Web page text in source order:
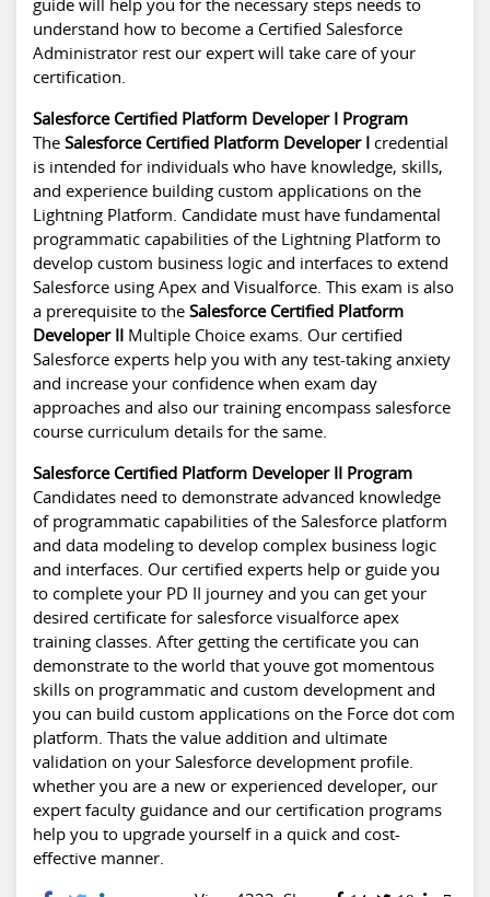
understand how to become a Certified Salesforce
Administrator rest our expert will take care of your
certification.
Salesforce Certified Platform Developer I Program
The Salesforce Certified Platform Developer I credential
is intended for individuals who have knowledge, skills,
and experience building custom applications on the
Lightning Platform. Candidate must have fundamental
programmatic capabilities of the Lightning Platform to
develop custom business logic and interfaces to extend
Salesforce using Apex and Visualforce. This exam is also
a prerequisite to the Salesforce Certified Platform
Developer II Multiple Choice exams. Our certified
Salesforce experts help you with any test-taking anxiety
and increase your confidence when exam day
approaches and also our training encompass salesforce
course curriculum details for the same.
Salesforce Certified Platform Developer II Program
Candidates need to demonstrate advanced knowledge
of programmatic capabilities of the Salesforce platform
and data modeling to develop complex business logic
and interfaces. Our certified experts help or guide you
to complete your PD II journey and you can get your
desired certificate for salesforce visualforce apex
training classes . After getting the certificate you can
demonstrate to the world that youve got momentous
skills on programmatic and custom development and
you can build custom applications on the Force dot com
platform. Thats the value addition and ultimate
validation on your Salesforce development profile.
whether you are a new or experienced developer, our
expert faculty guidance and our certification programs
help you to upgrade yourself in a quick and cost-
effective manner.